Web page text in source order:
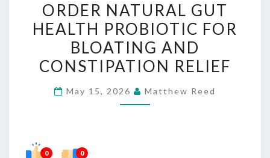
NATURAL
GUT
HEALTH
PROBIOTIC
BLOATING
ORDER NATURAL GUT
HEALTH PROBIOTIC FOR
BLOATING AND
CONSTIPATION RELIEF
May 15, 2026 Matthew Reed
0 0